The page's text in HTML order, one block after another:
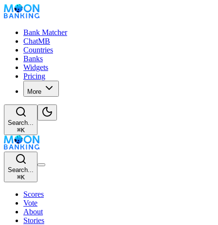
Bank Matcher
ChatMB
Countries
Banks
Widgets
Pricing
More
Search...
⌘K
Search...
⌘K
Scores
Vote
About
Stories